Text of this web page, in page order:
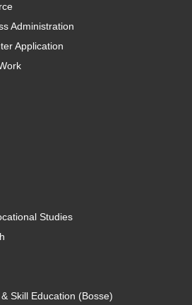
Administration
Application
Studies
Skill Education (Bosse)